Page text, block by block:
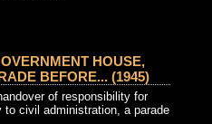
HOUSE,
BEFORE... (1945)
of responsibility for
to civil administration, a parade